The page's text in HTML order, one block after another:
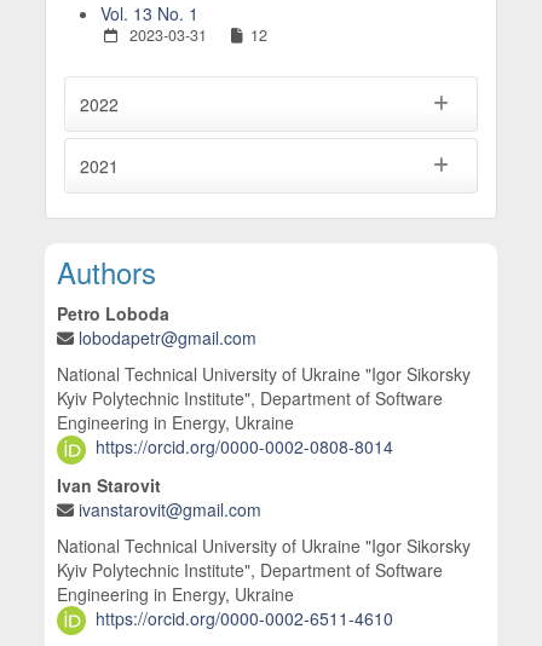
Vol. 13 No. 1
2023-03-31 12
2022
2021
Main Article Content
Authors
Petro Loboda
lobodapetr@gmail.com
National Technical University of Ukraine "Igor Sikorsky
Kyiv Polytechnic Institute", Department of Software
Engineering in Energy, Ukraine
https://orcid.org/0000-0002-0808-8014
Ivan Starovit
ivanstarovit@gmail.com
National Technical University of Ukraine "Igor Sikorsky
Kyiv Polytechnic Institute", Department of Software
Engineering in Energy, Ukraine
https://orcid.org/0000-0002-6511-4610